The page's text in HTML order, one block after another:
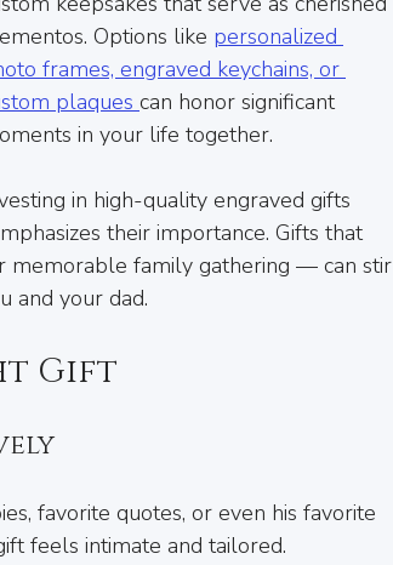
Options like personalized
frames, engraved keychains, or
plaques can honor significant
in your life together.
in high-quality engraved gifts
their importance. Gifts that
memorable family gathering — can stir
and your dad.
Gift
favorite quotes, or even his favorite
feels intimate and tailored.